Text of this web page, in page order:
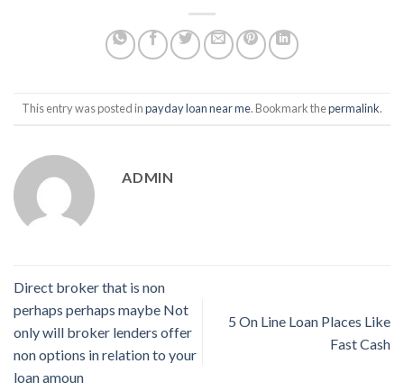
This entry was posted inpayday loan near me. Bookmark thepermalink.
ADMIN
Direct broker that is non
perhaps perhaps maybe Not
only will broker lenders offer
non options in relation to your
loan amoun
5 On Line Loan Places Like
Fast Cash